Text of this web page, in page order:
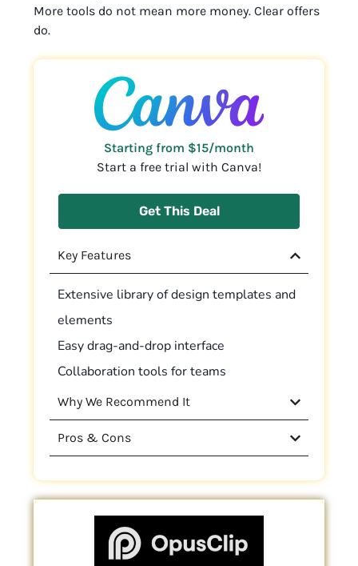
More tools do not mean more money. Clear offers
do.
Starting from $15/month
Start a free trial with Canva!
Get This Deal
Key Features
Extensive library of design templates and
elements
Easy drag-and-drop interface
Collaboration tools for teams
Why We Recommend It
Pros & Cons